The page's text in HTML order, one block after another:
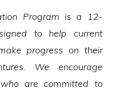
Program is a 12-
to help current
progress on their
We encourage
are committed to